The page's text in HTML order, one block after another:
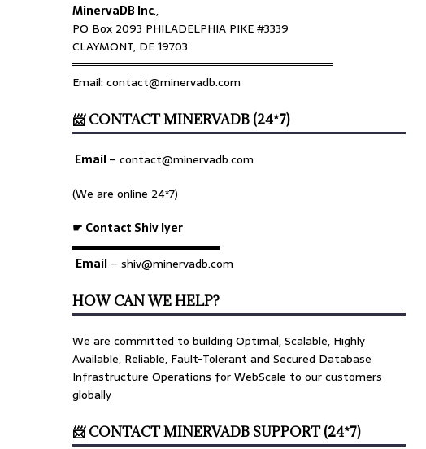
MinervaDB Inc.,
PO Box 2093 PHILADELPHIA PIKE #3339
CLAYMONT, DE 19703
════════════════════════════════
Email: contact@minervadb.com
📨 CONTACT MINERVADB (24*7)
Email–contact@minervadb.com
(We are online 24*7)
☛ Contact Shiv Iyer
▬▬▬▬▬▬▬▬▬▬▬▬▬
Email – shiv@minervadb.com
HOW CAN WE HELP?
We are committed to building Optimal, Scalable, Highly
Available, Reliable, Fault-Tolerant and Secured Database
Infrastructure Operations for WebScale to our customers
globally
📨 CONTACT MINERVADB SUPPORT (24*7)